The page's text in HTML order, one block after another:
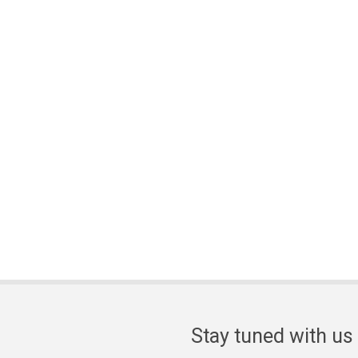
Stay tuned with us